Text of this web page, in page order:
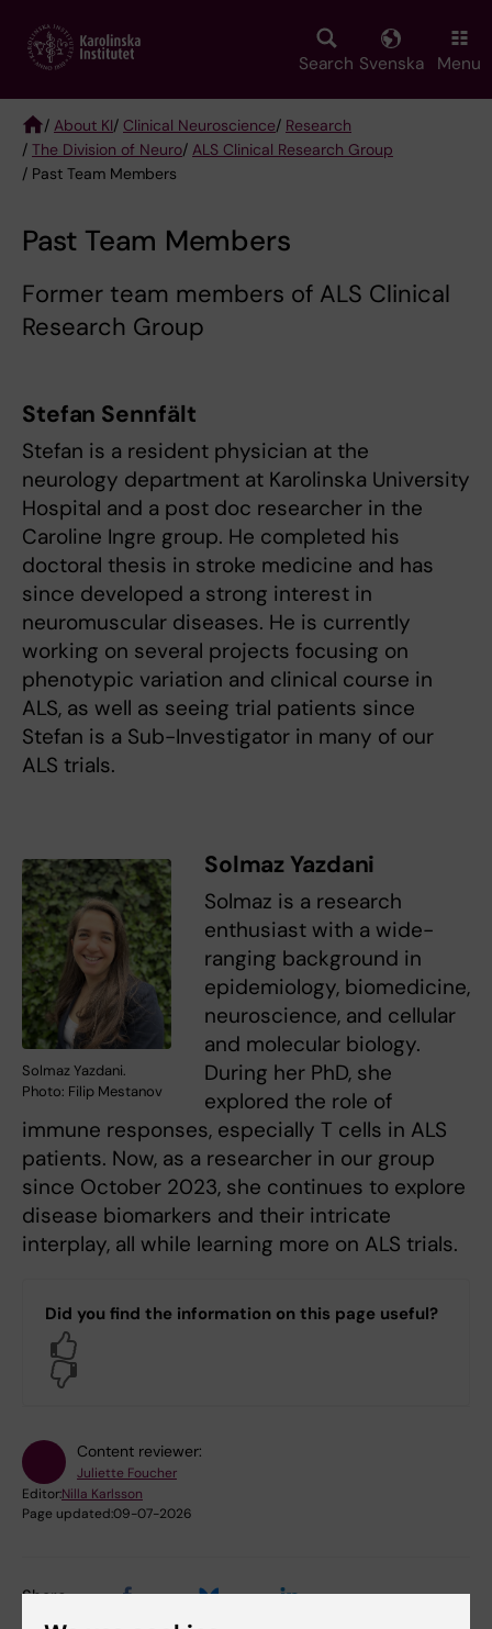
main
Search Svenska Menu
Breadcrumb
/ About KI/ Clinical Neuroscience/ Research
/ The Division of Neuro/ ALS Clinical Research Group
/ Past Team Members
Past Team Members
Former team members of ALS Clinical
Research Group
Stefan Sennfält
Stefan is a resident physician at the
neurology department at Karolinska University
Hospital and a post doc researcher in the
Caroline Ingre group. He completed his
doctoral thesis in stroke medicine and has
since developed a strong interest in
neuromuscular diseases. He is currently
working on several projects focusing on
phenotypic variation and clinical course in
ALS, as well as seeing trial patients since
Stefan is a Sub-Investigator in many of our
ALS trials.
Solmaz Yazdani.
Photo: Filip Mestanov
Solmaz Yazdani
Solmaz is a research
enthusiast with a wide-
ranging background in
epidemiology, biomedicine,
neuroscience, and cellular
and molecular biology.
During her PhD, she
explored the role of
immune responses, especially T cells in ALS
patients. Now, as a researcher in our group
since October 2023, she continues to explore
disease biomarkers and their intricate
interplay, all while learning more on ALS trials.
Did you find the information on this page useful?
Content reviewer:
Juliette Foucher
Editor:Nilla Karlsson
Page updated:09-07-2026
Share